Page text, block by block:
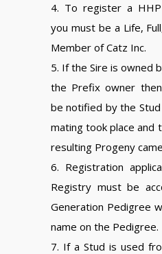
4. To register a
you must be a Life,
Member of Catz Inc.
5. If the Sire is owned
the Prefix owner
be notified by the
mating took place and
resulting Progeny
6. Registration
Registry must be
Generation Pedigree
name on the Pedigree.
7. If a Stud is used